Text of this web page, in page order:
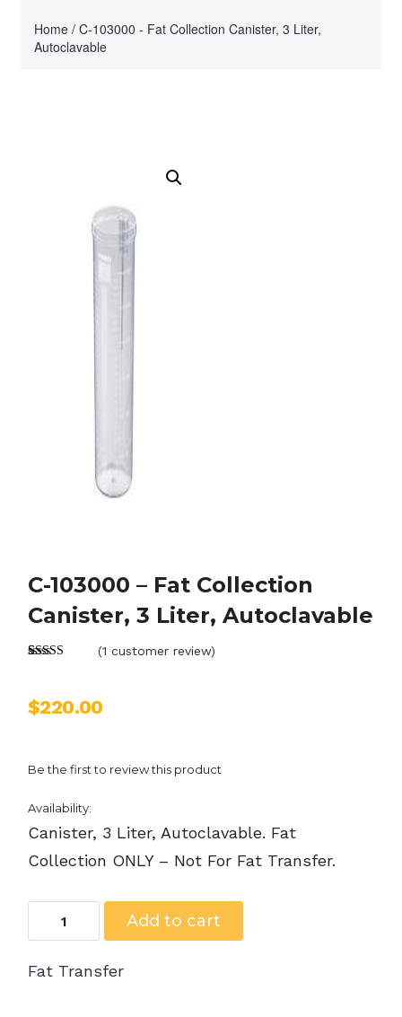
Home / C-103000 - Fat Collection Canister, 3 Liter,
Autoclavable
C-103000 – Fat Collection
Canister, 3 Liter, Autoclavable
customer
rating
(1 customer review)
$220.00
Be the first to review this product
Availability:
Canister, 3 Liter, Autoclavable. Fat
Collection ONLY – Not For Fat Transfer.
103000
-
Add to cart
Fat Transfer